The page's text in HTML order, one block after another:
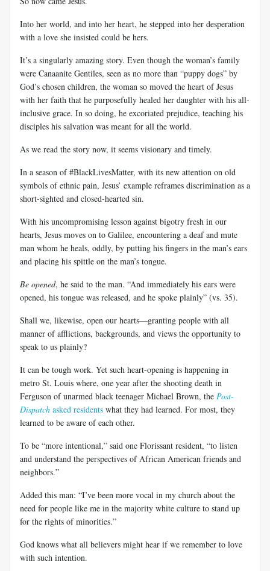
Into her world, and into her heart, he stepped into her desperation
with a love she insisted could be hers.
It’s a singularly amazing story. Even though the woman’s family
were Canaanite Gentiles, seen as no more than “puppy dogs” by
God’s chosen children, the woman so moved the heart of Jesus
with her faith that he purposefully healed her daughter with his all-
inclusive grace. In so doing, he excoriated prejudice, teaching his
disciples his salvation was meant for all the world.
As we read the story now, it seems visionary and timely.
In a season of #BlackLivesMatter, with its new attention on old
symbols of ethnic pain, Jesus’ example reframes discrimination as a
short-sighted and closed-hearted sin.
With his uncompromising lesson against bigotry fresh in our
hearts, Jesus moves on to Galilee, encountering a deaf and mute
man whom he heals, oddly, by putting his fingers in the man’s ears
and placing his spittle on the man’s tongue.
Be opened, he said to the man. “And immediately his ears were
opened, his tongue was released, and he spoke plainly” (vs. 35).
Shall we, likewise, open our hearts—granting people with all
manner of afflictions, backgrounds, and views the opportunity to
speak to us plainly?
It can be tough work. Yet such heart-opening is happening in
metro St. Louis where, one year after the shooting death in
Ferguson of unarmed black teenager Michael Brown, the Post-
Dispatch asked residents what they had learned. For most, they
learned to be aware of each other.
To be “more intentional,” said one Florissant resident, “to listen
and understand the perspectives of African American friends and
neighbors.”
Added this man: “I’ve been more vocal in my church about the
need for people like me in the majority white culture to stand up
for the rights of minorities.”
God knows what all believers might hear if we remember to love
with such intention.